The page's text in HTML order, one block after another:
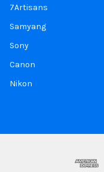
7Artisans
Samyang
Sony
Canon
Nikon